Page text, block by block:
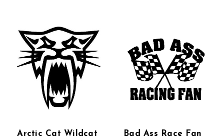
Arctic Cat Wildcat
Bad Ass Race Fan